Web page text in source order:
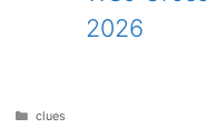
2026
Categories
clues